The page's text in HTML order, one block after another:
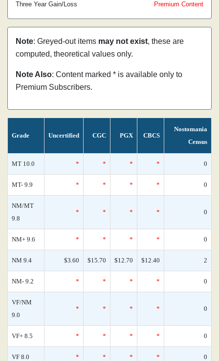
Three Year Gain/Loss
Premium Content
Note: Greyed-out items may not exist, these are
computed, theoretical values only.
Note Also: Content marked * is available only to
Premium Subscribers.
Grade Uncertified CGC PGX CBCS
Nostomania
Census
MT 10.0 * * * * 0
MT- 9.9 * * * * 0
NM/MT
9.8
* * * * 0
NM+ 9.6 * * * * 0
NM 9.4 $3.60 $15.70 $12.70 $12.40 2
NM- 9.2 * * * * 0
VF/NM
9.0
* * * * 0
VF+ 8.5 * * * * 0
VF 8.0 * * * * 0